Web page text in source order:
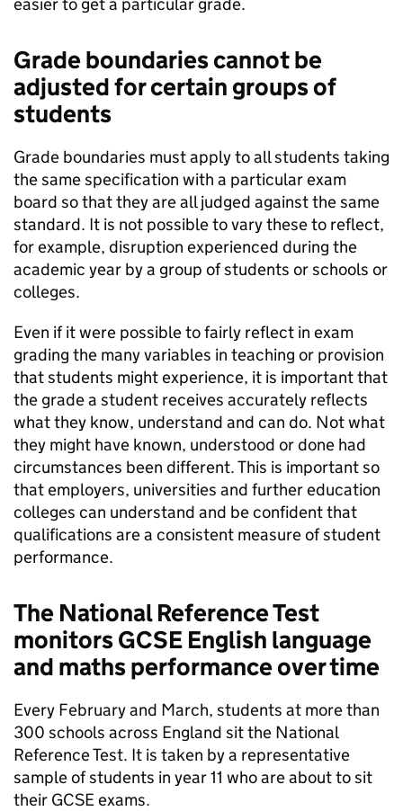
Grade boundaries cannot be
adjusted for certain groups of
students
Grade boundaries must apply to all students taking
the same specification with a particular exam
board so that they are all judged against the same
standard. It is not possible to vary these to reflect,
for example, disruption experienced during the
academic year by a group of students or schools or
colleges.
Even if it were possible to fairly reflect in exam
grading the many variables in teaching or provision
that students might experience, it is important that
the grade a student receives accurately reflects
what they know, understand and can do. Not what
they might have known, understood or done had
circumstances been different. This is important so
that employers, universities and further education
colleges can understand and be confident that
qualifications are a consistent measure of student
performance.
The National Reference Test
monitors GCSE English language
and maths performance over time
Every February and March, students at more than
300 schools across England sit the National
Reference Test. It is taken by a representative
sample of students in year 11 who are about to sit
their GCSE exams.